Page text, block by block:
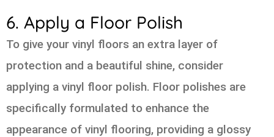
6. Apply a Floor Polish
To give your vinyl floors an extra layer of
protection and a beautiful shine, consider
applying a vinyl floor polish. Floor polishes are
specifically formulated to enhance the
appearance of vinyl flooring, providing a glossy